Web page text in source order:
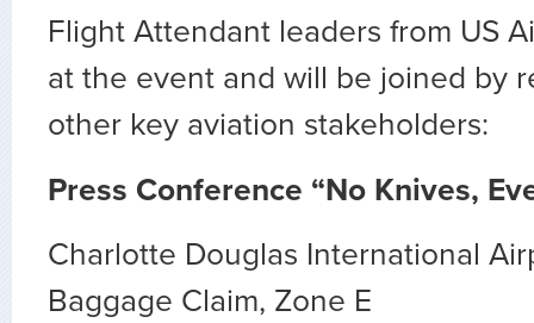
Flight Attendant leaders from US
at the event and will be joined by
other key aviation stakeholders:
Press Conference “No Knives,
Charlotte Douglas International
Baggage Claim, Zone E